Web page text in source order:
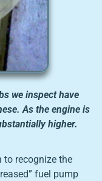
we inspect have
As the engine is
higher.
to recognize the
fuel pump